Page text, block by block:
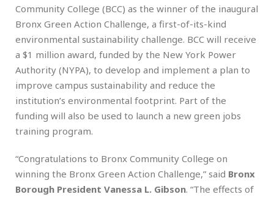
Community College (BCC) as the winner of the inaugural
Bronx Green Action Challenge, a first-of-its-kind
environmental sustainability challenge. BCC will receive
a $1 million award, funded by the New York Power
Authority (NYPA), to develop and implement a plan to
improve campus sustainability and reduce the
institution’s environmental footprint. Part of the
funding will also be used to launch a new green jobs
training program.
“Congratulations to Bronx Community College on
winning the Bronx Green Action Challenge,” said Bronx
Borough President Vanessa L. Gibson. “The effects of